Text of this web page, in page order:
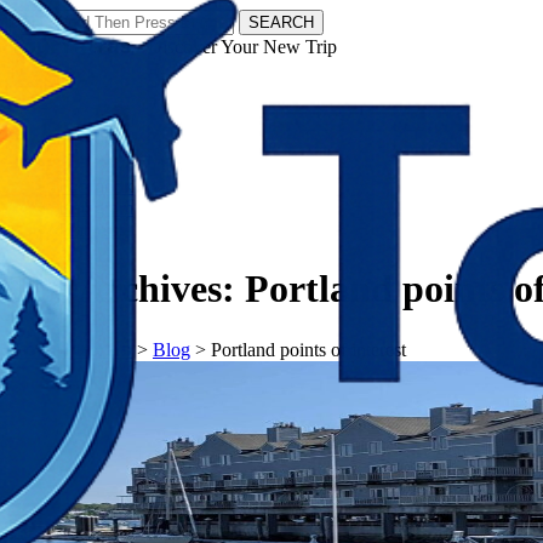
SEARCH
𝗧𝗼𝘂𝗿𝗬𝗮𝘁𝗿𝗮𝘀 - Discover Your New Trip
Tag Archives: Portland points
𝗧𝗼𝘂𝗿𝗬𝗮𝘁𝗿𝗮𝘀 > Blog > Portland points of interest